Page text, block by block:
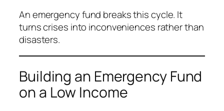
An emergency fund breaks this cycle. It
turns crises into inconveniences rather than
disasters.
Building an Emergency Fund
on a Low Income